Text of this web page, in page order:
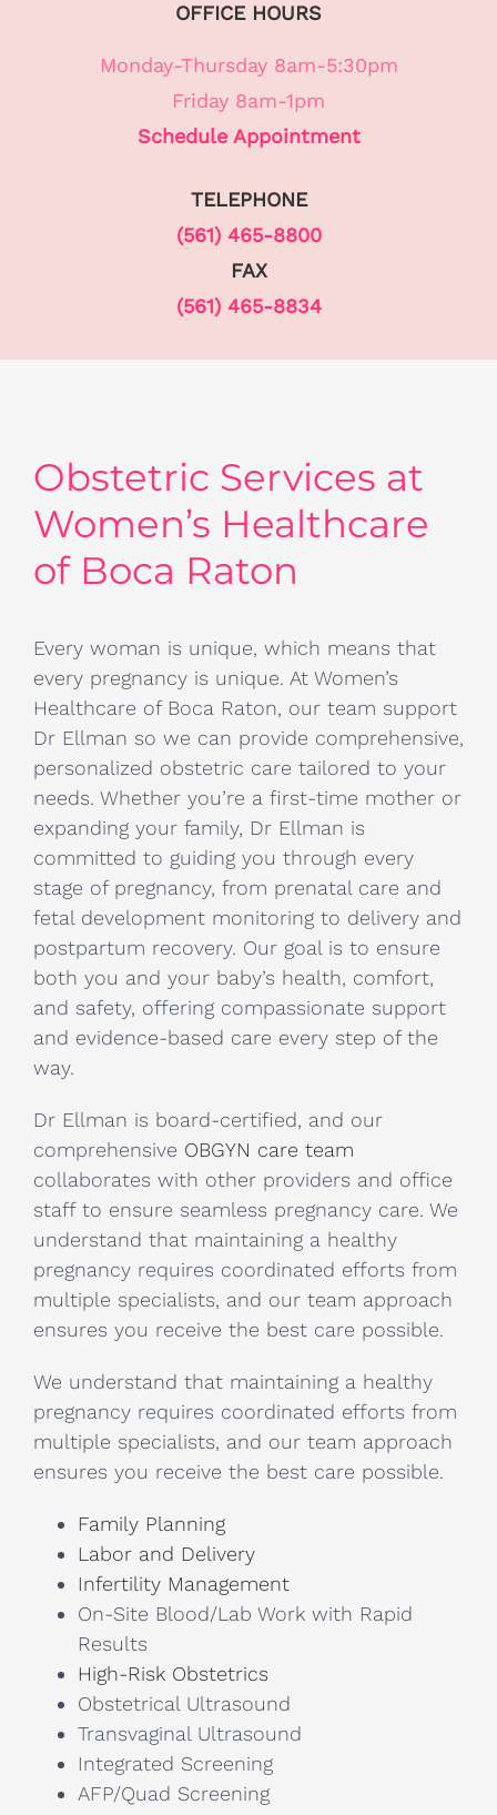
OFFICE HOURS
Monday-Thursday 8am-5:30pm
Friday 8am-1pm
Schedule Appointment
TELEPHONE
(561) 465-8800
FAX
(561) 465-8834
Obstetric Services at
Women’s Healthcare
of Boca Raton
Every woman is unique, which means that
every pregnancy is unique. At Women’s
Healthcare of Boca Raton, our team support
Dr Ellman so we can provide comprehensive,
personalized obstetric care tailored to your
needs. Whether you’re a first-time mother or
expanding your family, Dr Ellman is
committed to guiding you through every
stage of pregnancy, from prenatal care and
fetal development monitoring to delivery and
postpartum recovery. Our goal is to ensure
both you and your baby’s health, comfort,
and safety, offering compassionate support
and evidence-based care every step of the
way.
Dr Ellman is board-certified, and our
comprehensive OBGYN care team
collaborates with other providers and office
staff to ensure seamless pregnancy care. We
understand that maintaining a healthy
pregnancy requires coordinated efforts from
multiple specialists, and our team approach
ensures you receive the best care possible.
We understand that maintaining a healthy
pregnancy requires coordinated efforts from
multiple specialists, and our team approach
ensures you receive the best care possible.
Family Planning
Labor and Delivery
Infertility Management
On-Site Blood/Lab Work with Rapid
Results
High-Risk Obstetrics
Obstetrical Ultrasound
Transvaginal Ultrasound
Integrated Screening
AFP/Quad Screening